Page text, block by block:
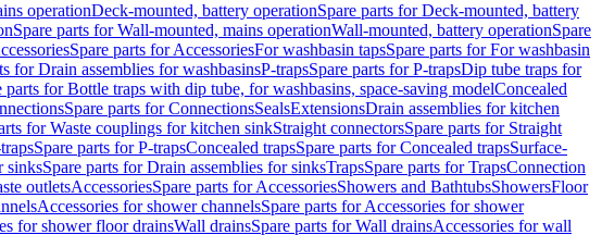
operationDeck-mounted, battery operationSpare parts for Deck-mounted, battery
Spare parts for Wall-mounted, mains operationWall-mounted, battery operationSpare
Spare parts for AccessoriesFor washbasin tapsSpare parts for For washbasin
for Drain assemblies for washbasinsP-trapsSpare parts for P-trapsDip tube traps for
parts for Bottle traps with dip tube, for washbasins, space-saving modelConcealed
Spare parts for ConnectionsSealsExtensionsDrain assemblies for kitchen
for Waste couplings for kitchen sinkStraight connectorsSpare parts for Straight
Spare parts for P-trapsConcealed trapsSpare parts for Concealed trapsSurface-
sinksSpare parts for Drain assemblies for sinksTrapsSpare parts for TrapsConnection
outletsAccessoriesSpare parts for AccessoriesShowers and BathtubsShowersFloor
Accessories for shower channelsSpare parts for Accessories for shower
for shower floor drainsWall drainsSpare parts for Wall drainsAccessories for wall